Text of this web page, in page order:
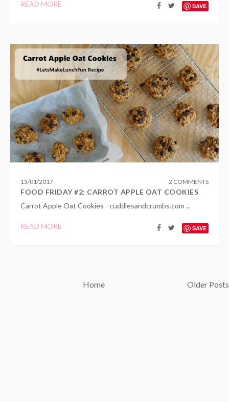
READ MORE SAVE
13/01/2017 2 COMMENTS
FOOD FRIDAY #2: CARROT APPLE OAT COOKIES
Carrot Apple Oat Cookies - cuddlesandcrumbs.com ...
READ MORE SAVE
Home Older Posts